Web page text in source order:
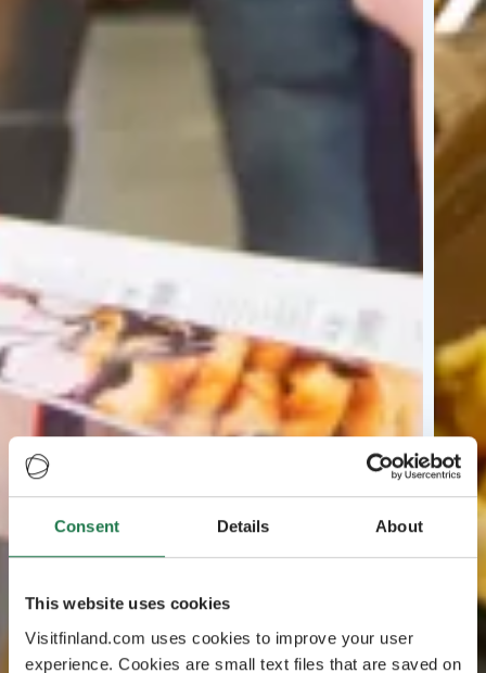
Consent Details About
This website uses cookies
Visitfinland.com uses cookies to improve your user
experience. Cookies are small text files that are saved on